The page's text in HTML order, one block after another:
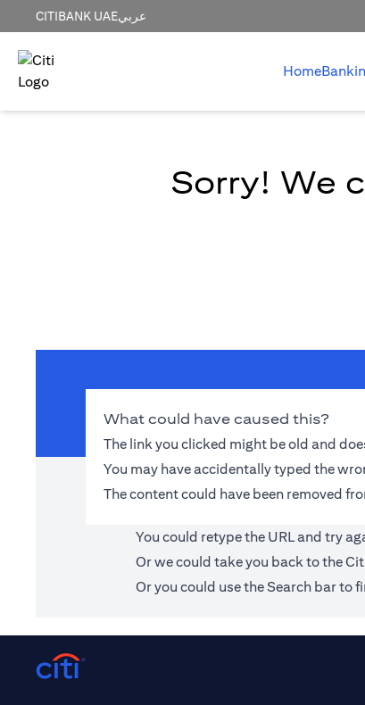
CITIBANK UAEعربي
Home
Sorry! We
What could have caused this?
The link you clicked might be old and
You may have accidentally typed the
The content could have been removed
You could retype the URL and try
Or we could take you back to the
Or you could use the Search bar to